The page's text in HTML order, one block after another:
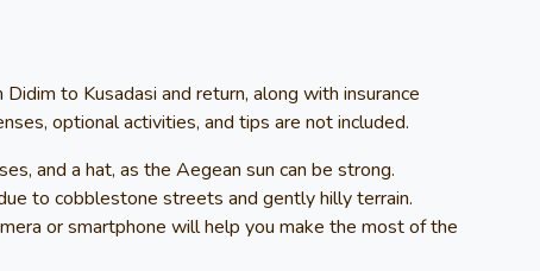
to Kusadasi and return, along with insurance
optional activities, and tips are not included.
and a hat, as the Aegean sun can be strong.
to cobblestone streets and gently hilly terrain.
or smartphone will help you make the most of the